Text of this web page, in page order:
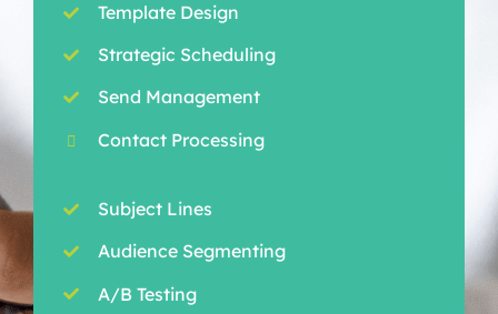
Template Design
Strategic Scheduling
Send Management
Contact Processing
Subject Lines
Audience Segmenting
A/B Testing